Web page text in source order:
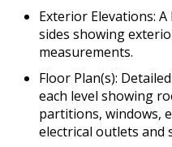
Exterior Elevations:
sides showing
measurements.
Floor Plan(s):
each level showing
partitions, windows,
electrical outlets and